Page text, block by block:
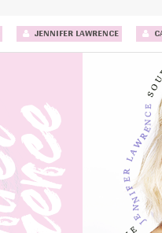
JENNIFER LAWRENCE